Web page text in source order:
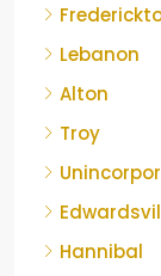
Lebanon
Alton
Troy
Hannibal